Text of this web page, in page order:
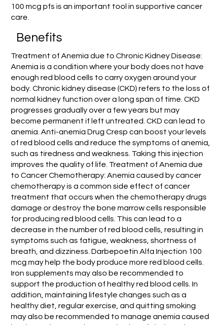
100 mcg pfs is an important tool in supportive cancer
care.
Benefits
Treatment of Anemia due to Chronic Kidney Disease:
Anemia is a condition where your body does not have
enough red blood cells to carry oxygen around your
body. Chronic kidney disease (CKD) refers to the loss of
normal kidney function over a long span of time. CKD
progresses gradually over a few years but may
become permanent if left untreated. CKD can lead to
anemia. Anti-anemia Drug Cresp can boost your levels
of red blood cells and reduce the symptoms of anemia,
such as tiredness and weakness. Taking this injection
improves the quality of life. Treatment of Anemia due
to Cancer Chemotherapy: Anemia caused by cancer
chemotherapy is a common side effect of cancer
treatment that occurs when the chemotherapy drugs
damage or destroy the bone marrow cells responsible
for producing red blood cells. This can lead to a
decrease in the number of red blood cells, resulting in
symptoms such as fatigue, weakness, shortness of
breath, and dizziness. Darbepoetin Alfa Injection 100
mcg may help the body produce more red blood cells.
Iron supplements may also be recommended to
support the production of healthy red blood cells. In
addition, maintaining lifestyle changes such as a
healthy diet, regular exercise, and quitting smoking
may also be recommended to manage anemia caused